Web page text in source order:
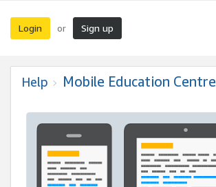
Login or Sign up
Help Mobile Education Centre